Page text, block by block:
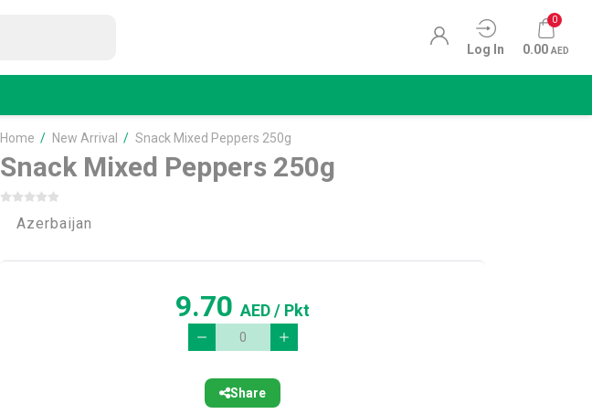
Log In
0
0.00 AED
Home / New Arrival / Snack Mixed Peppers 250g
Snack Mixed Peppers 250g
Azerbaijan
9.70AED/ Pkt
Share